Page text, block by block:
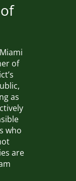
of
as
who
are